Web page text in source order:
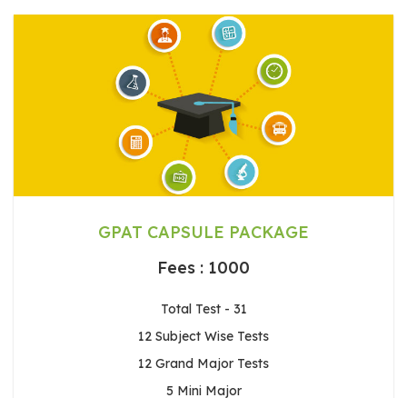
GPAT CAPSULE PACKAGE
Fees : 1000
Total Test - 31
12 Subject Wise Tests
12 Grand Major Tests
5 Mini Major